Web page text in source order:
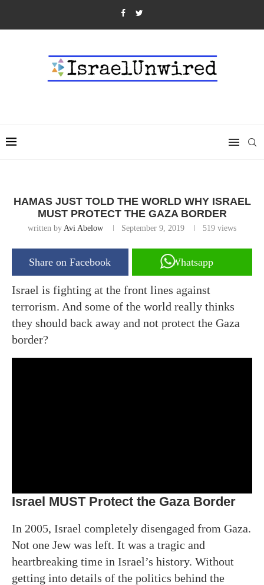
HAMAS JUST TOLD THE WORLD WHY ISRAEL
MUST PROTECT THE GAZA BORDER
written by Avi Abelow September 9, 2019 519 views
Share on Facebook Whatsapp
Israel is fighting at the front lines against
terrorism. And some of the world really thinks
they should back away and not protect the Gaza
border?
Israel MUST Protect the Gaza Border
In 2005, Israel completely disengaged from Gaza.
Not one Jew was left. It was a tragic and
heartbreaking time in Israel’s history. Without
getting into details of the politics behind the